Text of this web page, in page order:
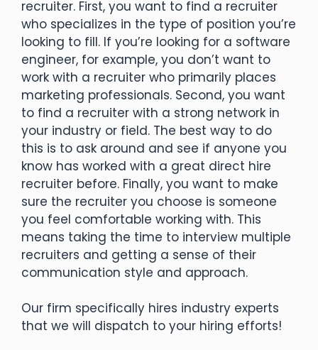
recruiter. First, you want to find a recruiter
who specializes in the type of position you’re
looking to fill. If you’re looking for a software
engineer, for example, you don’t want to
work with a recruiter who primarily places
marketing professionals. Second, you want
to find a recruiter with a strong network in
your industry or field. The best way to do
this is to ask around and see if anyone you
know has worked with a great direct hire
recruiter before. Finally, you want to make
sure the recruiter you choose is someone
you feel comfortable working with. This
means taking the time to interview multiple
recruiters and getting a sense of their
communication style and approach.
Our firm specifically hires industry experts
that we will dispatch to your hiring efforts!